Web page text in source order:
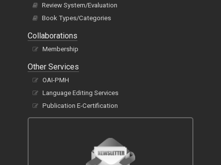
Review System/Evaluation
Book Types/Categories
Collaborations
Membership
Other Services
OAI-PMH
Language Editing Services
Publication E-Certification